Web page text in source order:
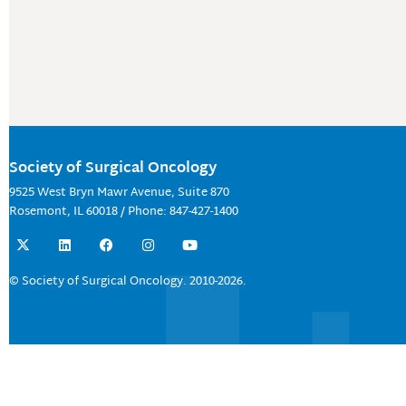
Society of Surgical Oncology
9525 West Bryn Mawr Avenue, Suite 870
Rosemont, IL 60018 / Phone: 847-427-1400
X
-
w
i
r
L
i
k
e
F
a
e
b
I
n
t
a
m
Y
o
t
u
© Society of Surgical Oncology. 2010-2026.